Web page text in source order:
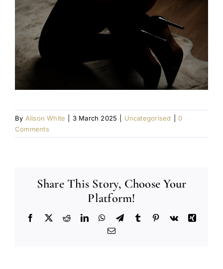
By Alison White 3 March 2025 Uncategorised
0
Comments
Share This Story, Choose Your
Platform!
Facebook
X RedditLinkedInWhatsApp
TelegramTumblr Pinterest
Vk
Xing
Email